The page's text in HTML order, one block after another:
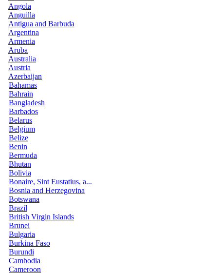
Angola
Anguilla
Antigua and Barbuda
Argentina
Armenia
Aruba
Australia
Austria
Azerbaijan
Bahamas
Bahrain
Bangladesh
Barbados
Belarus
Belgium
Belize
Benin
Bermuda
Bhutan
Bolivia
Bonaire, Sint Eustatius, a...
Bosnia and Herzegovina
Botswana
Brazil
British Virgin Islands
Brunei
Bulgaria
Burkina Faso
Burundi
Cambodia
Cameroon